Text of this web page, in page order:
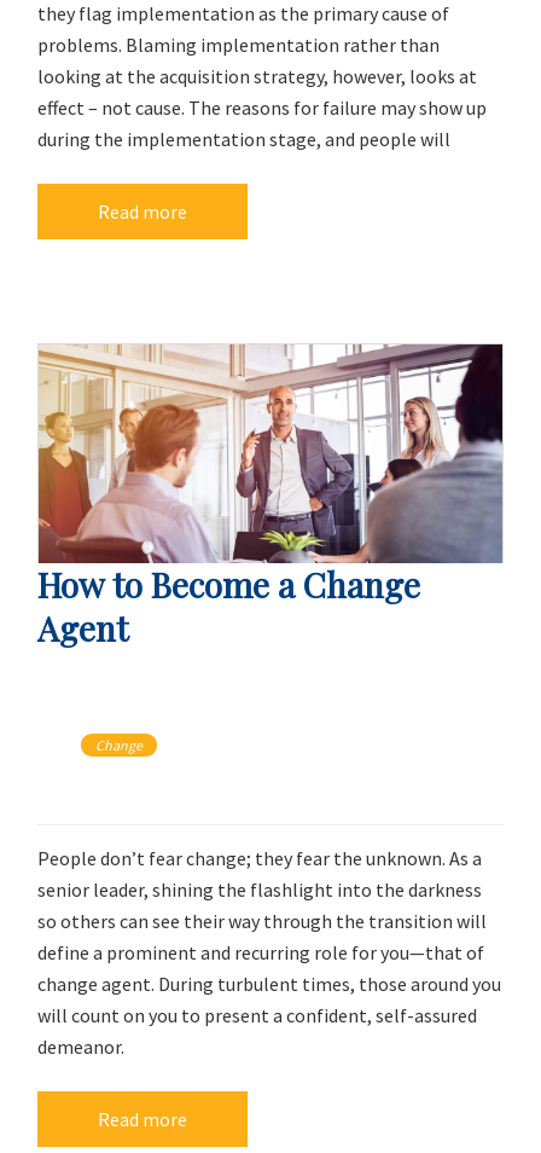
they flag implementation as the primary cause of
problems. Blaming implementation rather than
looking at the acquisition strategy, however, looks at
effect – not cause. The reasons for failure may show up
during the implementation stage, and people will
Read more
How to Become a Change
Agent
Change
People don’t fear change; they fear the unknown. As a
senior leader, shining the flashlight into the darkness
so others can see their way through the transition will
define a prominent and recurring role for you—that of
change agent. During turbulent times, those around you
will count on you to present a confident, self-assured
demeanor.
Read more